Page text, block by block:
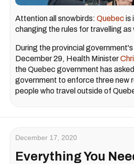
Attention all snowbirds: Quebec is
changing the rules for travelling as
During the provincial
December 29, Health Minister
the Quebec government has
government to enforce three new
people who travel outside of
December 17, 2020
Everything You